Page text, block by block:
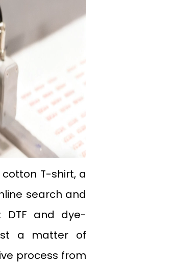
T-shirt, a
search and
DTF and dye-
a matter of
process from